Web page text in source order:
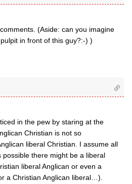
(Aside: can you imagine
in front of this guy?:-) )
in the pew by staring at the
Christian is not so
liberal Christian. I assume all
possible there might be a liberal
liberal Anglican or even a
a Christian Anglican liberal…).